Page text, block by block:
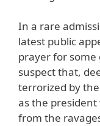
In a rare
latest public
prayer for some
suspect that,
terrorized by
as the
from the